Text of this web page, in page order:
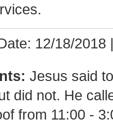
12/18/2018
Jesus said
did not. He
from 11:00 -